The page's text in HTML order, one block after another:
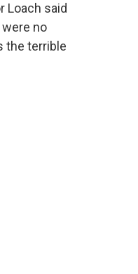
Loach said
no
the terrible